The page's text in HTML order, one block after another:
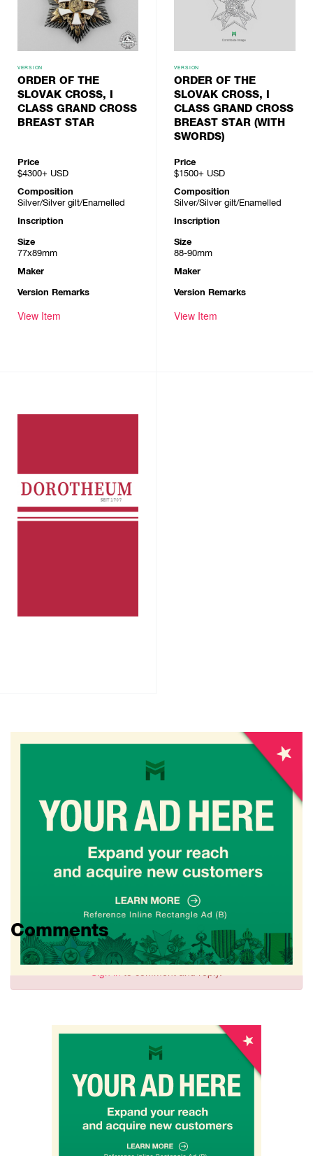
VERSION
ORDER OF THE
SLOVAK CROSS, I
CLASS GRAND CROSS
BREAST STAR
Price
$4300+ USD
Composition
Silver/Silver gilt/Enamelled
Inscription
Size
77x89mm
Maker
Version Remarks
View Item
VERSION
ORDER OF THE
SLOVAK CROSS, I
CLASS GRAND CROSS
BREAST STAR (WITH
SWORDS)
Price
$1500+ USD
Composition
Silver/Silver gilt/Enamelled
Inscription
Size
88-90mm
Maker
Version Remarks
View Item
Comments